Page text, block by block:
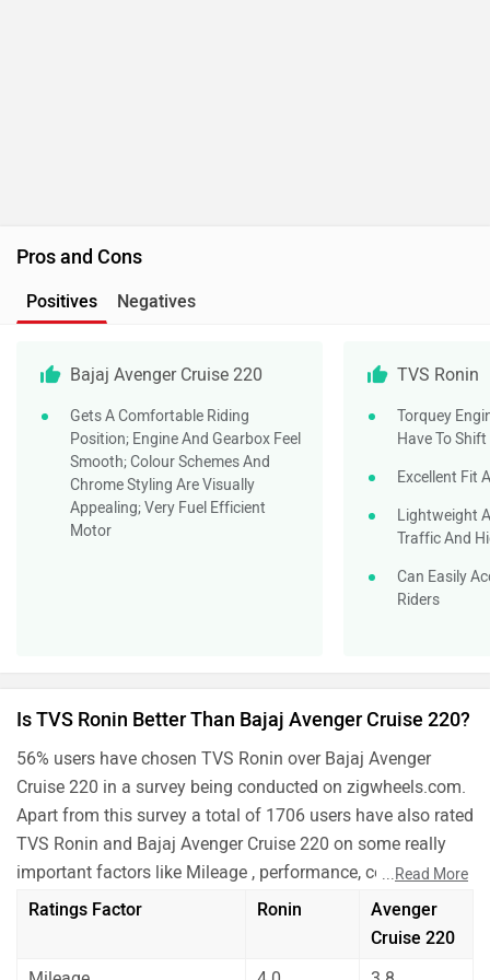
Pros and Cons
Positives Negatives
Bajaj Avenger Cruise 220
Gets A Comfortable Riding
Position; Engine And Gearbox Feel
Smooth; Colour Schemes And
Chrome Styling Are Visually
Appealing; Very Fuel Efficient
Motor
TVS Ronin
Torquey
Have To
Excellent Fit
Lightweight
Traffic And
Can Easily
Riders
Is TVS Ronin Better Than Bajaj Avenger Cruise 220?
56% users have chosen TVS Ronin over Bajaj Avenger
Cruise 220 in a survey being conducted on zigwheels.com.
Apart from this survey a total of 1706 users have also rated
TVS Ronin and Bajaj Avenger Cruise 220 on some really
important factors like Mileage , performance, comfort,
safety etc. and have given their personal opinions about
...Read More
Ratings Factor Ronin
Avenger
Cruise 220